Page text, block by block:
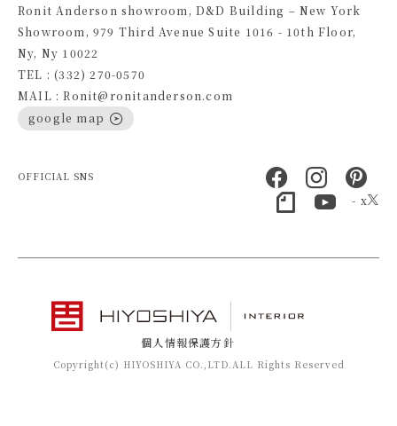
Ronit Anderson showroom, D&D Building – New York
Showroom, 979 Third Avenue Suite 1016 - 10th Floor,
Ny, Ny 10022
TEL : (332) 270-0570
MAIL : Ronit@ronitanderson.com
google map
OFFICIAL SNS
- x
個人情報保護方針
Copyright(c) HIYOSHIYA CO.,LTD.ALL Rights Reserved